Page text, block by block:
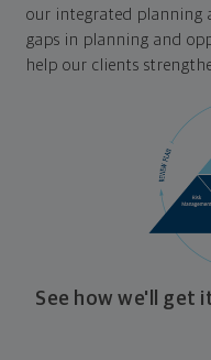
our integrated planning
gaps in planning and
help our clients
See how we'll get